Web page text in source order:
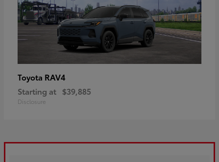
Toyota RAV4
Starting at $39,885
Disclosure